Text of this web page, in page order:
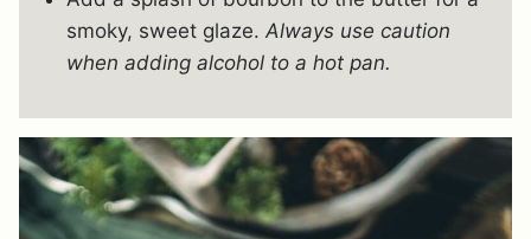
smoky, sweet glaze. Always use caution
when adding alcohol to a hot pan.